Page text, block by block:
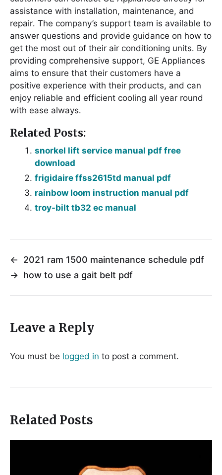
assistance with installation, maintenance, and
repair․ The company’s support team is available to
answer questions and provide guidance on how to
get the most out of their air conditioning units․ By
providing comprehensive support, GE Appliances
aims to ensure that their customers have a
positive experience with their products, and can
enjoy reliable and efficient cooling all year round
with ease always․
Related Posts:
snorkel lift service manual pdf free
download
frigidaire ffss2615td manual pdf
rainbow loom instruction manual pdf
troy-bilt tb32 ec manual
←
2021 ram 1500 maintenance schedule pdf
→ how to use a gait belt pdf
Leave a Reply
You must be logged in to post a comment.
Related Posts